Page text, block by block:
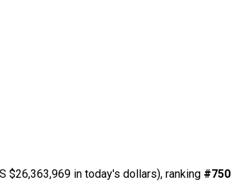
$26,363,969 in today's dollars), ranking #750